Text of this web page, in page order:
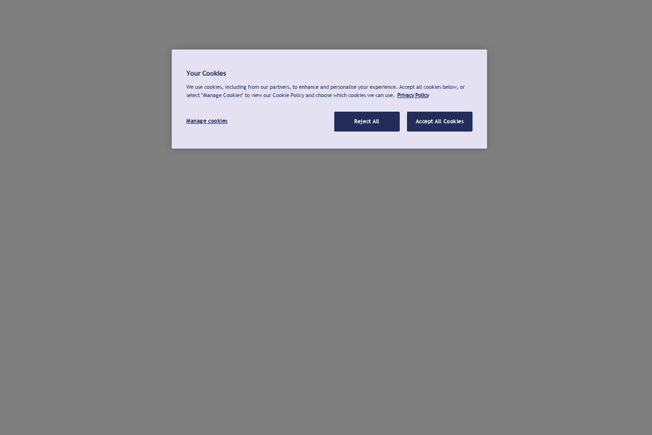
Your Cookies
We use cookies, including from our partners, to enhance and personalise your experience. Accept all cookies below, or
select "Manage Cookies" to view our Cookie Policy and choose which cookies we can use. Privacy Policy
Manage cookies Reject All Accept All Cookies